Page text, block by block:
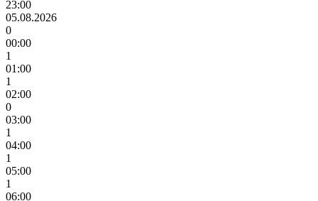
23:00
05.08.2026
0
00:00
1
01:00
1
02:00
0
03:00
1
04:00
1
05:00
1
06:00